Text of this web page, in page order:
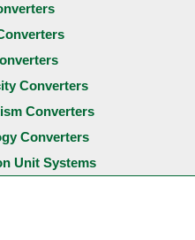
Converters
Converters
Converters
Unit Systems